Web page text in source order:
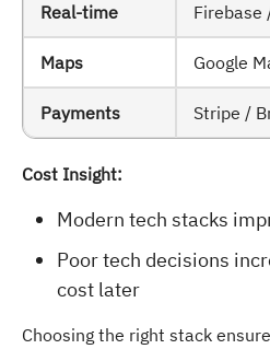
Real-time Firebase
Maps Google
Payments Stripe /
Cost Insight:
Modern tech stacks
Poor tech decisions
cost later
Choosing the right stack